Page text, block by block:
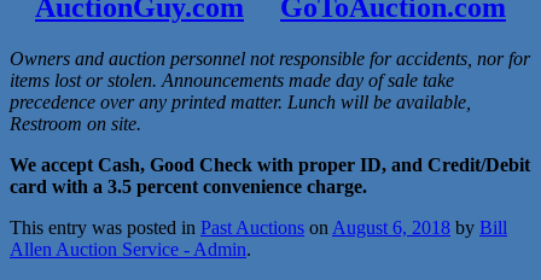
AuctionGuy.com
GoToAuction.com
Owners and auction personnel not responsible for accidents, nor for
items lost or stolen. Announcements made day of sale take
precedence over any printed matter. Lunch will be available,
Restroom on site.
We accept Cash, Good Check with proper ID, and Credit/Debit
card with a 3.5 percent convenience charge.
This entry was posted in Past Auctions on August 6, 2018 by Bill
Allen Auction Service - Admin.